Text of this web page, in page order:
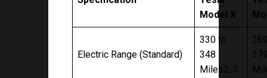
Model X
Electric Range (Standard)
330 to
348
Miles2, 3